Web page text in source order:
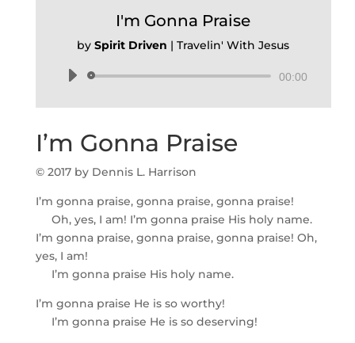
I'm Gonna Praise
bySpirit Driven |Travelin' With Jesus
Audio
00:00
I’m Gonna Praise
© 2017 by Dennis L. Harrison
I’m gonna praise, gonna praise, gonna praise!
Oh, yes, I am! I’m gonna praise His holy name.
I’m gonna praise, gonna praise, gonna praise! Oh,
yes, I am!
I’m gonna praise His holy name.
I’m gonna praise He is so worthy!
I’m gonna praise He is so deserving!